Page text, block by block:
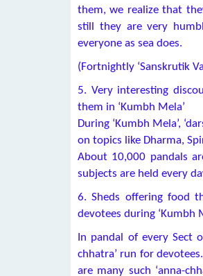
them, we realize that
still they are very
everyone as sea does.
(Fortnightly ‘Sanskrutik
5. Very interesting
them in ‘Kumbh Mela’
During ‘Kumbh Mela’,
on topics like Dharma,
About 10,000 pandals
subjects are held every
6. Sheds offering food
devotees during ‘Kumbh
In pandal of every Sect
chhatra’ run for
are many such ‘anna-